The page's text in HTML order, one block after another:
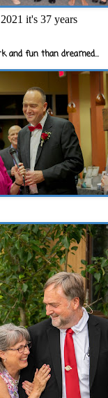
it's 37 years
and fun than dreamed...